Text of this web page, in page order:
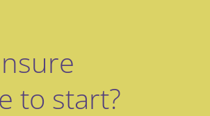
to start?